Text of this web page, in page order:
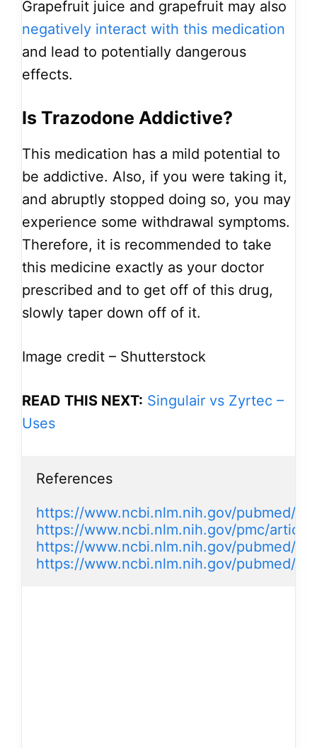
Grapefruit juice and grapefruit may also
negatively interact with this medication
and lead to potentially dangerous
effects.
Is Trazodone Addictive?
This medication has a mild potential to
be addictive. Also, if you were taking it,
and abruptly stopped doing so, you may
experience some withdrawal symptoms.
Therefore, it is recommended to take
this medicine exactly as your doctor
prescribed and to get off of this drug,
slowly taper down off of it.
Image credit – Shutterstock
READ THIS NEXT: Singulair vs Zyrtec –
Uses
References
https://www.ncbi.nlm.nih.gov/pubmed/
https://www.ncbi.nlm.nih.gov/pmc/
https://www.ncbi.nlm.nih.gov/pubmed/
https://www.ncbi.nlm.nih.gov/pubmed/